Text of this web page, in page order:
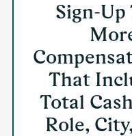
Sign-Up
That
Total
Role,